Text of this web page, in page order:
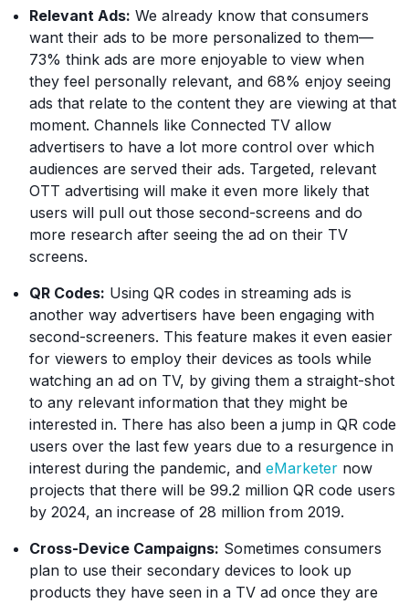
Relevant Ads: We already know that consumers
want their ads to be more personalized to them—
73% think ads are more enjoyable to view when
they feel personally relevant, and 68% enjoy seeing
ads that relate to the content they are viewing at that
moment. Channels like Connected TV allow
advertisers to have a lot more control over which
audiences are served their ads. Targeted, relevant
OTT advertising will make it even more likely that
users will pull out those second-screens and do
more research after seeing the ad on their TV
screens.
QR Codes: Using QR codes in streaming ads is
another way advertisers have been engaging with
second-screeners. This feature makes it even easier
for viewers to employ their devices as tools while
watching an ad on TV, by giving them a straight-shot
to any relevant information that they might be
interested in. There has also been a jump in QR code
users over the last few years due to a resurgence in
interest during the pandemic, and eMarketer now
projects that there will be 99.2 million QR code users
by 2024, an increase of 28 million from 2019.
Cross-Device Campaigns: Sometimes consumers
plan to use their secondary devices to look up
products they have seen in a TV ad once they are